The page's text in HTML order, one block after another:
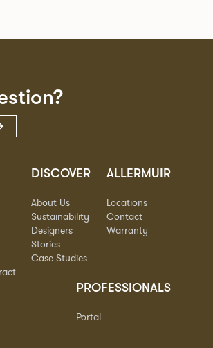
DISCOVER
About Us
Sustainability
Designers
Stories
Case Studies
ALLERMUIR
Locations
Contact
Warranty
PROFESSIONALS
Portal